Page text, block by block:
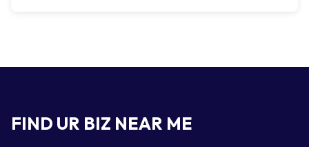
FIND UR BIZ NEAR ME